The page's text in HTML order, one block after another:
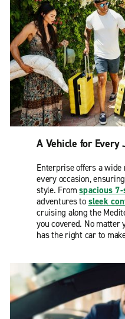
A Vehicle for Every
Enterprise offers a
every occasion,
style. From spacious
adventures to sleek
cruising along the
you covered. No matter
has the right car to